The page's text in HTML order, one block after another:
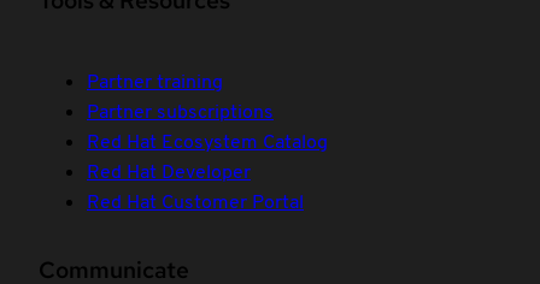
Partner training
Partner subscriptions
Red Hat Ecosystem Catalog
Red Hat Developer
Red Hat Customer Portal
Communicate